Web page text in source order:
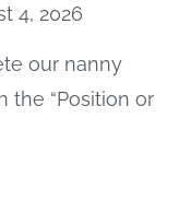
4, 2026
our nanny
the “Position or